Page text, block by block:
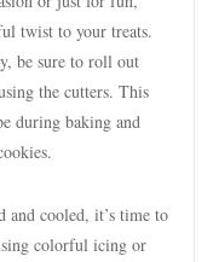
twist to your treats.
be sure to roll out
the cutters. This
during baking and
and cooled, it’s time to
colorful icing or